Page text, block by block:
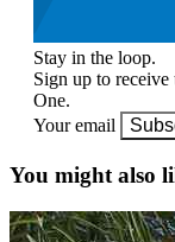
Stay in the loop.
Sign up to receive
One.
Your email
You might also